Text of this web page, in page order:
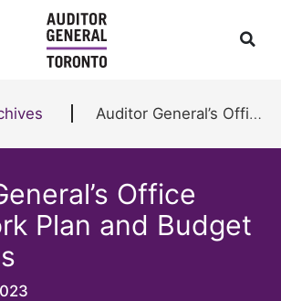
Auditor General’s Office 2024 Work Plan and Budget Highlights
Office
Plan and Budget